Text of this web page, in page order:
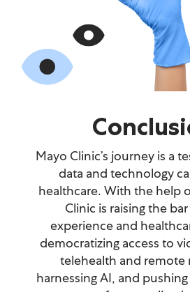
Mayo Clinic’s journey is a
data and technology
healthcare. With the help
Clinic is raising the
experience and
democratizing access to
telehealth and remote
harnessing AI, and